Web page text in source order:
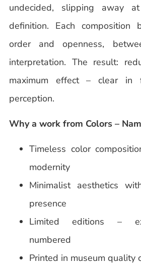
undecided, slipping away
definition. Each composition
order and openness,
interpretation. The result:
maximum effect – clear in
perception.
Why a work from Colors –
Timeless color
modernity
Minimalist aesthetics
presence
Limited editions –
numbered
Printed in museum quality